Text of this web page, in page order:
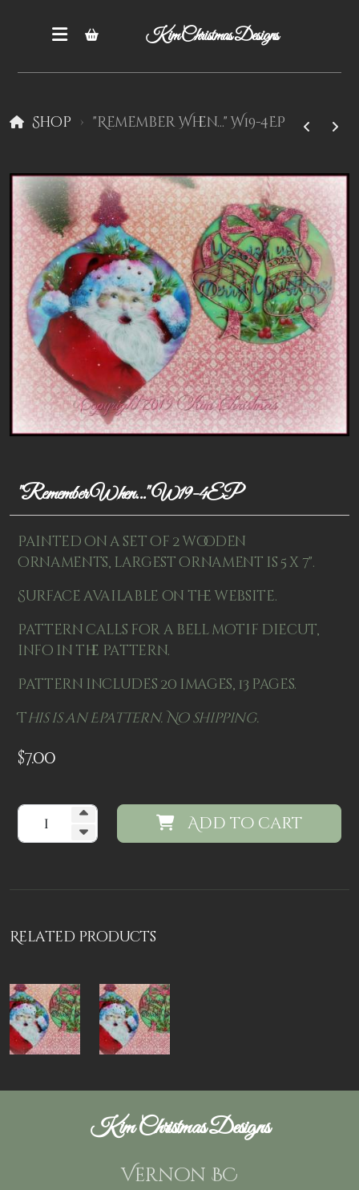
Kim Christmas Designs
Shop "Remember When..." W19-4EP
"Remember When..." W19-4EP
Painted on a set of 2 wooden
ornaments, largest ornament is 5 x 7".
Surface available on the website.
Pattern calls for a bell motif diecut,
info in the pattern.
Pattern includes 20 images, 13 pages.
This is an Epattern. No shipping.
$7.00
Add to cart
Related products
Kim Christmas Designs
Vernon BC
Books
Epatterns
Patterns
Kits
Colorboxes
Surfaces
Clearance